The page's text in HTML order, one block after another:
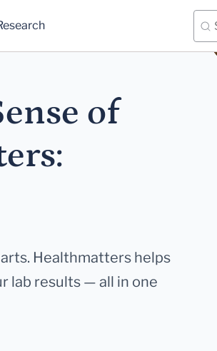
of
Healthmatters helps
lab results — all in one